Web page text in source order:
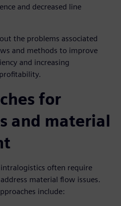
and decreased line
the problems associated
and methods to improve
and increasing
for
and material
often require
material flow issues.
include: